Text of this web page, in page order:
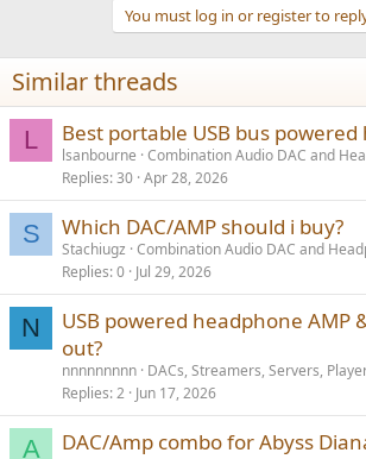
You must log in or register to
Similar threads
L Best portable USB bus
lsanbourne Combination Audio DAC and
Replies 30 Apr 28, 2026
S Which DAC/AMP should i buy?
Stachiugz Combination Audio DAC and
Replies 0 Jul 29, 2026
N
USB powered headphone AMP
out?
nnnnnnnnn DACs, Streamers, Servers,
Replies 2 Jun 17, 2026
A
DAC/Amp combo for Abyss